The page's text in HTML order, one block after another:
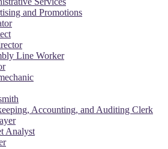
and Promotions
Line Worker
Accounting, and Auditing Clerk
Analyst